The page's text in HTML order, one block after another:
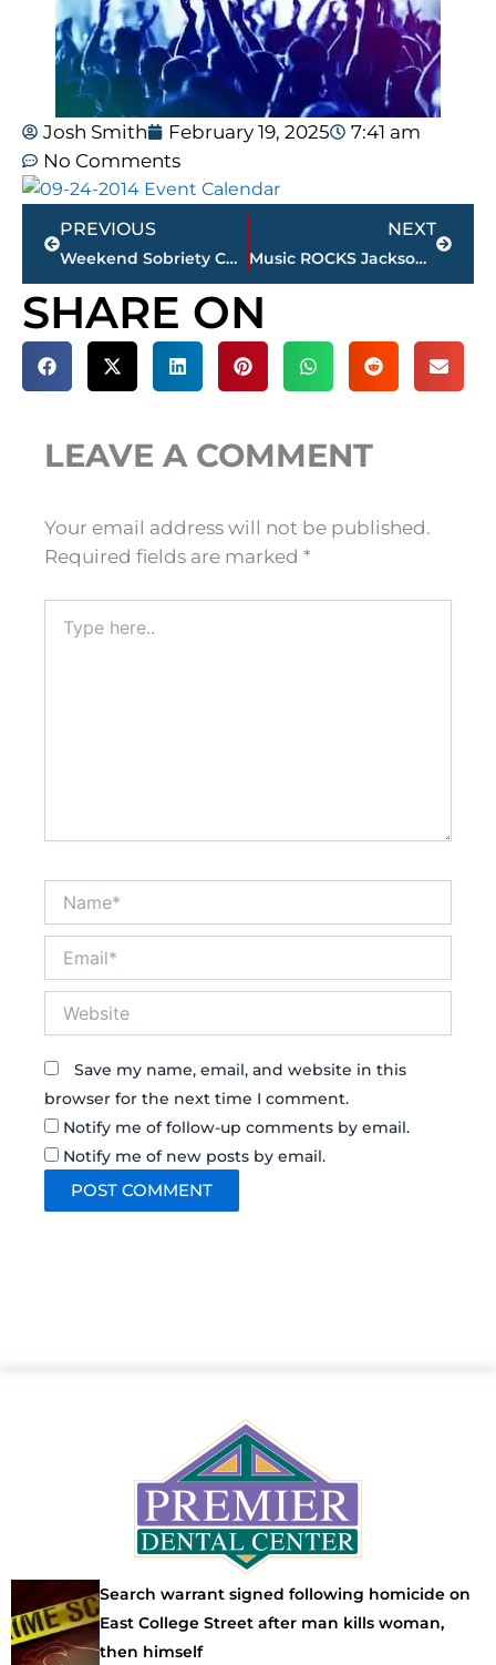
Josh Smith February 19, 2025
7:41 am
No Comments
Prev
PREVIOUS
Weekend Sobriety Checkpoints
NEXT
Music ROCKS Jackson and West Tennessee This Weekend
Next
SHARE ON
LEAVE A COMMENT
Your email address will not be published.
Required fields are marked *
here..
Save my name, email, and website in this
browser for the next time I comment.
Notify me of follow-up comments by email.
Notify me of new posts by email.
Search warrant signed following homicide on
East College Street after man kills woman,
then himself